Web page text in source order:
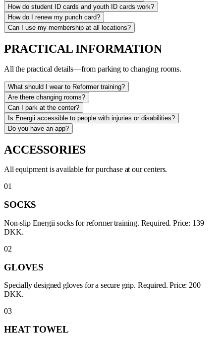
How do student ID cards and youth ID cards work?
How do I renew my punch card?
Can I use my membership at all locations?
PRACTICAL INFORMATION
All the practical details—from parking to changing rooms.
What should I wear to Reformer training?
Are there changing rooms?
Can I park at the center?
Is Energii accessible to people with injuries or disabilities?
Do you have an app?
ACCESSORIES
All equipment is available for purchase at our centers.
01
SOCKS
Non-slip Energii socks for reformer training. Required. Price: 139
DKK.
02
GLOVES
Specially designed gloves for a secure grip. Required. Price: 200
DKK.
03
HEAT TOWEL